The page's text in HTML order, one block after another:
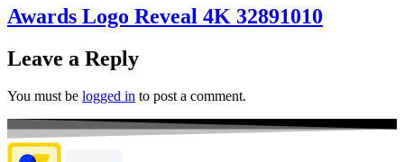
Awards Logo Reveal 4K 32891010
Leave a Reply
You must be logged in to post a comment.